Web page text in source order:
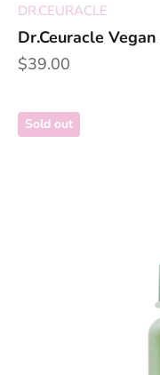
DR.CEURACLE
Dr.Ceuracle
Sale price
$39.00
Sold out